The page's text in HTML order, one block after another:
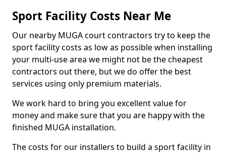
Sport Facility Costs Near Me
Our nearby MUGA court contractors try to keep the
sport facility costs as low as possible when installing
your multi-use area we might not be the cheapest
contractors out there, but we do offer the best
services using only premium materials.
We work hard to bring you excellent value for
money and make sure that you are happy with the
finished MUGA installation.
The costs for our installers to build a sport facility in